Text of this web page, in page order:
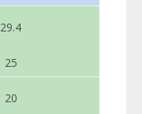
29.4
25
20